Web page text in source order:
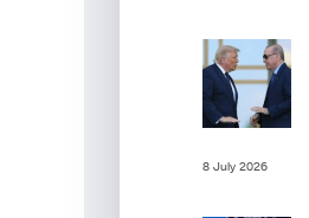
8 July 2026